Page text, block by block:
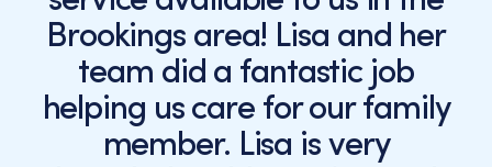
Brookings area! Lisa and her
team did a fantastic job
helping us care for our family
member. Lisa is very